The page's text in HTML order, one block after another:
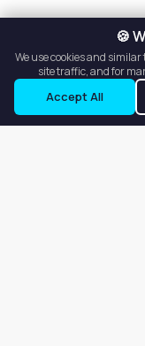
🍪
We use cookies and
site traffic, and for
Accept All